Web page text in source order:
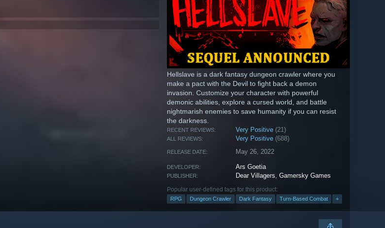
Hellslave is a dark fantasy dungeon crawler where you
make a pact with the Devil to fight back a demon
invasion. Customize your character with powerful
demonic abilities, explore a cursed world, and battle
nightmarish enemies to save humanity if you can resist
the darkness.
RECENT REVIEWS: Very Positive (21)
ALL REVIEWS: Very Positive (688)
RELEASE DATE: May 26, 2022
DEVELOPER: Ars Goetia
PUBLISHER: Dear Villagers,Gamersky Games
Popular user-defined tags for this product:
RPG Dungeon Crawler Dark Fantasy Turn-Based Combat +